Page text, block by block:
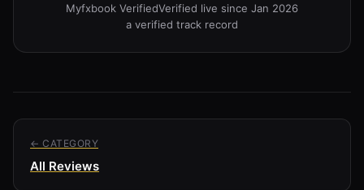
Myfxbook VerifiedVerified live since Jan 2026
a verified track record
← CATEGORY
All Reviews